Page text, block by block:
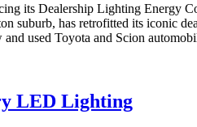
its Dealership Lighting
suburb, has retrofitted its iconic
used Toyota and Scion
LED Lighting